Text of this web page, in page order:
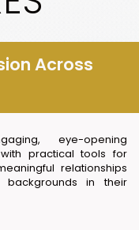
Across
eye-opening
practical tools for
relationships
in their